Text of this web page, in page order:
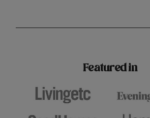
surfaces, Krud Kutter cleaning
Featured in